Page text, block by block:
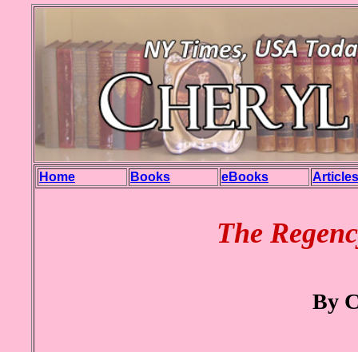
Home Books eBooks Articles
The
By